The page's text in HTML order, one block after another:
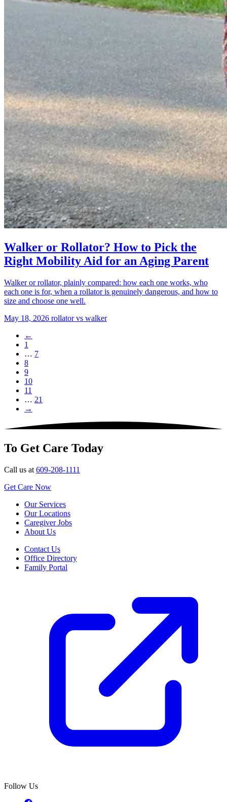
Walker or Rollator? How to Pick the
Right Mobility Aid for an Aging Parent
Walker or rollator, plainly compared: how each one works, who
each one is for, when a rollator is genuinely dangerous, and how to
size and choose one well.
May 18, 2026 rollator vs walker
←
1
… 7
8
9
10
11
… 21
→
To Get Care Today
Call us at 609-208-1111
Get Care Now
Our Services
Our Locations
Caregiver Jobs
About Us
Contact Us
Office Directory
Family Portal
Follow Us